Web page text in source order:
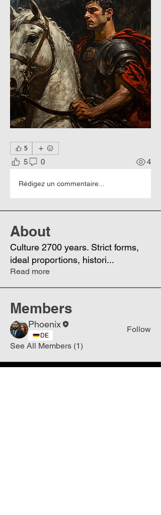
5
5 0 4
Rédigez un commentaire...
About
Culture 2700 years. Strict forms,
ideal proportions, histori...
Read more
Members
Phoenix
DE
Follow
See All Members (1)